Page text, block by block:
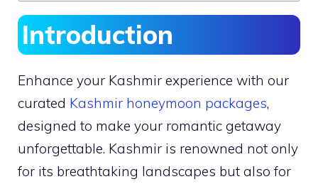
Introduction
Enhance your Kashmir experience with our
curated Kashmir honeymoon packages,
designed to make your romantic getaway
unforgettable. Kashmir is renowned not only
for its breathtaking landscapes but also for